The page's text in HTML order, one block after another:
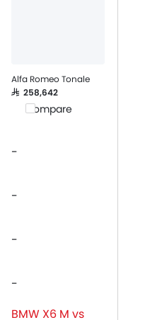
Alfa Romeo Tonale
SAR 258,642
Compare
-
-
-
-
BMW X6 M vs